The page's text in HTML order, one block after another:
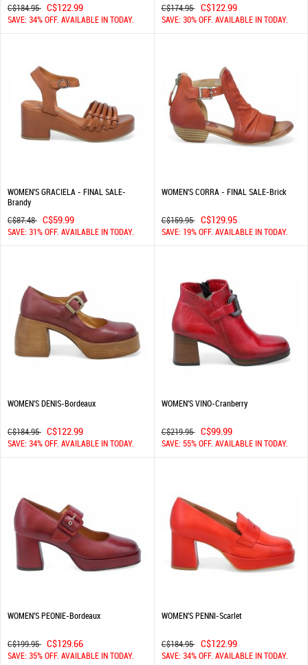
C$184.95 C$122.99
SAVE: 34% OFF. AVAILABLE IN TODAY.
C$174.95 C$122.99
SAVE: 30% OFF. AVAILABLE IN TODAY.
WOMEN'S GRACIELA - FINAL SALE-
Brandy
C$87.48 C$59.99
SAVE: 31% OFF. AVAILABLE IN TODAY.
WOMEN'S CORRA - FINAL SALE-Brick
C$159.95 C$129.95
SAVE: 19% OFF. AVAILABLE IN TODAY.
WOMEN'S DENIS-Bordeaux
C$184.95 C$122.99
SAVE: 34% OFF. AVAILABLE IN TODAY.
WOMEN'S VINO-Cranberry
C$219.95 C$99.99
SAVE: 55% OFF. AVAILABLE IN TODAY.
WOMEN'S PEONIE-Bordeaux
C$199.95 C$129.66
SAVE: 35% OFF. AVAILABLE IN TODAY.
WOMEN'S PENNI-Scarlet
C$184.95 C$122.99
SAVE: 34% OFF. AVAILABLE IN TODAY.